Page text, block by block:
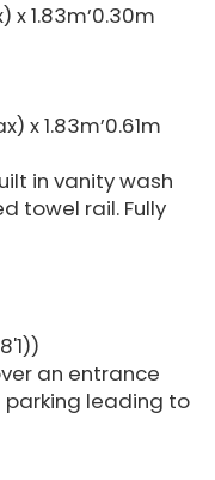
x 1.83m’0.30m
x 1.83m’0.61m
in vanity wash
towel rail. Fully
an entrance
leading to